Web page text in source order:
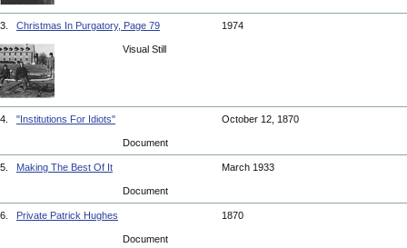
3. Christmas In Purgatory, Page 79 1974
Visual Still
4. "Institutions For Idiots" October 12, 1870
Document
5. Making The Best Of It March 1933
Document
6. Private Patrick Hughes 1870
Document